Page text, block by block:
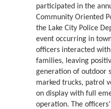
participated in the
Community Oriented
the Lake City Police
event occurring in
officers interacted
families, leaving
generation of outdoor
marked trucks, patrol
on display with full
operation. The